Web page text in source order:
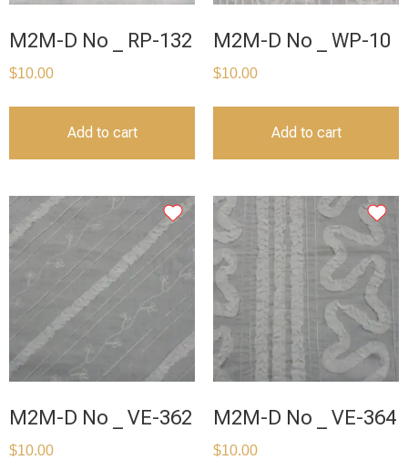
M2M-D No _ RP-132
$10.00
Add to cart
M2M-D No _ WP-10
$10.00
Add to cart
M2M-D No _ VE-362
$10.00
M2M-D No _ VE-364
$10.00